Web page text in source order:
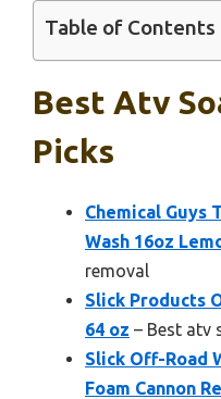
Table of Contents
Best Atv
Picks
Chemical Guys
Wash 16oz
removal
Slick Products
64 oz – Best atv
Slick Off-Road
Foam Cannon